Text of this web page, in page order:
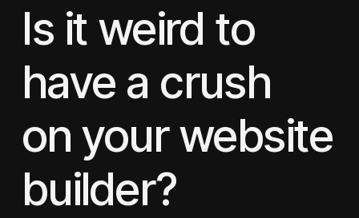
Is it weird to
have a crush
on your website
builder?